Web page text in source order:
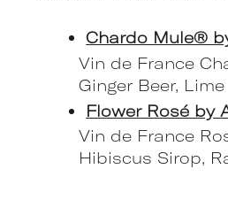
Chardo Mule®
Vin de France
Ginger Beer, Lime
Flower Rosé by
Vin de France
Hibiscus Sirop,